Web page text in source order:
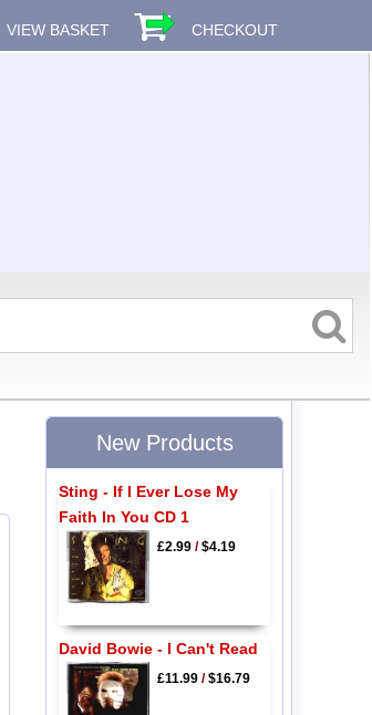
VIEW BASKET CHECKOUT
New Products
Sting - If I Ever Lose My
Faith In You CD 1
£2.99/$4.19
David Bowie - I Can't Read
£11.99/$16.79